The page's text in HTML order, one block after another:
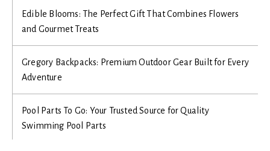
Edible Blooms: The Perfect Gift That Combines Flowers
and Gourmet Treats
Gregory Backpacks: Premium Outdoor Gear Built for Every
Adventure
Pool Parts To Go: Your Trusted Source for Quality
Swimming Pool Parts